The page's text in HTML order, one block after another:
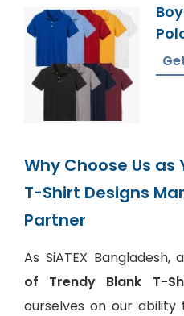
Why Choose Us as
T-Shirt Designs
Partner
As SiATEX Bangladesh,
of Trendy Blank T-
ourselves on our